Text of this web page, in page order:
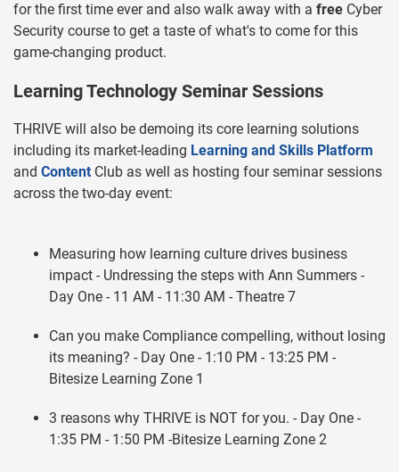
for the first time ever and also walk away with a free Cyber
Security course to get a taste of what's to come for this
game-changing product.
Learning Technology Seminar Sessions
THRIVE will also be demoing its core learning solutions
including its market-leading Learning and Skills Platform
and Content Club as well as hosting four seminar sessions
across the two-day event:
Measuring how learning culture drives business
impact - Undressing the steps with Ann Summers -
Day One - 11 AM - 11:30 AM - Theatre 7
Can you make Compliance compelling, without losing
its meaning? - Day One - 1:10 PM - 13:25 PM -
Bitesize Learning Zone 1
3 reasons why THRIVE is NOT for you. - Day One -
1:35 PM - 1:50 PM -Bitesize Learning Zone 2